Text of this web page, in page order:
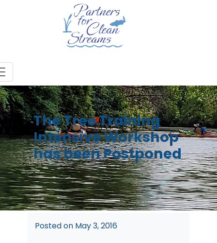
The Tree Training
Intensive Workshop
has been Postponed
Posted on May 3, 2016